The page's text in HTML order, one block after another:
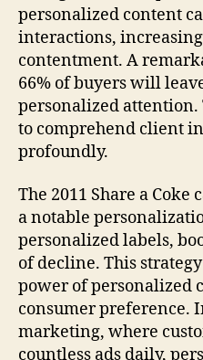
personalized content
interactions,
contentment. A
66% of buyers will
personalized
to comprehend client
profoundly.
The 2011 Share a Coke
a notable
personalized labels,
of decline. This
power of personalized
consumer preference.
marketing, where
countless ads daily,